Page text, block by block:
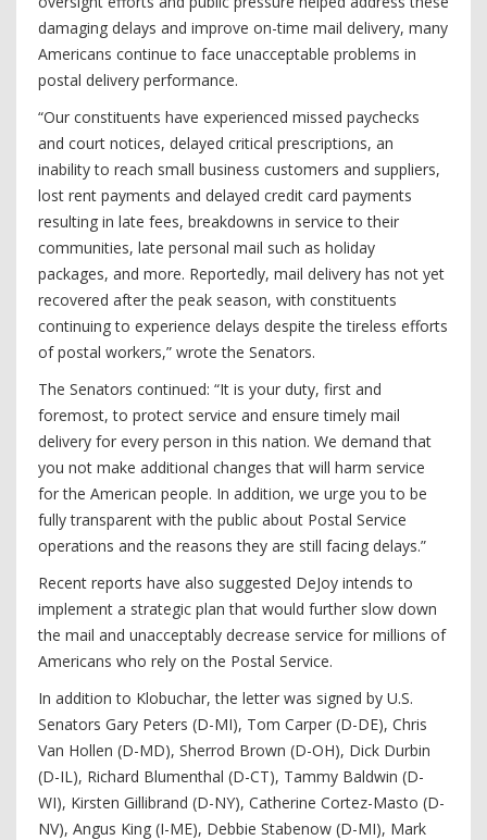
damaging delays and improve on-time mail delivery, many
Americans continue to face unacceptable problems in
postal delivery performance.
“Our constituents have experienced missed paychecks
and court notices, delayed critical prescriptions, an
inability to reach small business customers and suppliers,
lost rent payments and delayed credit card payments
resulting in late fees, breakdowns in service to their
communities, late personal mail such as holiday
packages, and more. Reportedly, mail delivery has not yet
recovered after the peak season, with constituents
continuing to experience delays despite the tireless efforts
of postal workers,” wrote the Senators.
The Senators continued: “It is your duty, first and
foremost, to protect service and ensure timely mail
delivery for every person in this nation. We demand that
you not make additional changes that will harm service
for the American people. In addition, we urge you to be
fully transparent with the public about Postal Service
operations and the reasons they are still facing delays.”
Recent reports have also suggested DeJoy intends to
implement a strategic plan that would further slow down
the mail and unacceptably decrease service for millions of
Americans who rely on the Postal Service.
In addition to Klobuchar, the letter was signed by U.S.
Senators Gary Peters (D-MI), Tom Carper (D-DE), Chris
Van Hollen (D-MD), Sherrod Brown (D-OH), Dick Durbin
(D-IL), Richard Blumenthal (D-CT), Tammy Baldwin (D-
WI), Kirsten Gillibrand (D-NY), Catherine Cortez-Masto (D-
NV), Angus King (I-ME), Debbie Stabenow (D-MI), Mark